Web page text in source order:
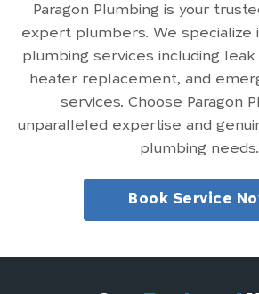
Paragon Plumbing is your
expert plumbers. We specialize
plumbing services including
heater replacement, and
services. Choose Paragon
unparalleled expertise and
plumbing needs.
Book Service